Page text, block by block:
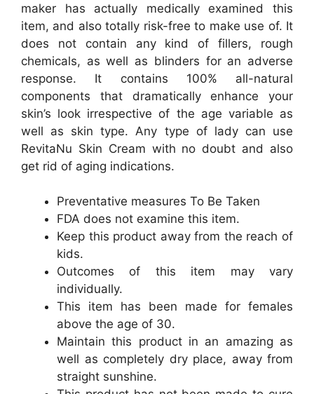
maker has actually medically examined this
item, and also totally risk-free to make use of. It
does not contain any kind of fillers, rough
chemicals, as well as blinders for an adverse
response. It contains 100% all-natural
components that dramatically enhance your
skin’s look irrespective of the age variable as
well as skin type. Any type of lady can use
RevitaNu Skin Cream with no doubt and also
get rid of aging indications.
Preventative measures To Be Taken
FDA does not examine this item.
Keep this product away from the reach of
kids.
Outcomes of this item may vary
individually.
This item has been made for females
above the age of 30.
Maintain this product in an amazing as
well as completely dry place, away from
straight sunshine.